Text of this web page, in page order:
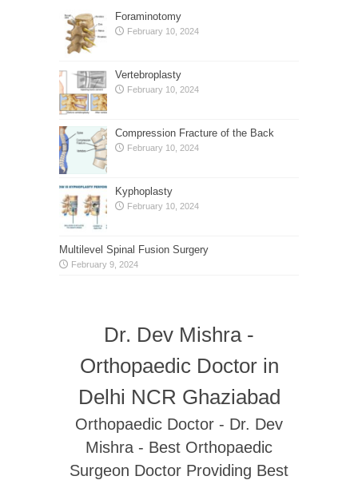
Foraminotomy
February 10, 2024
Vertebroplasty
February 10, 2024
Compression Fracture of the Back
February 10, 2024
Kyphoplasty
February 10, 2024
Multilevel Spinal Fusion Surgery
February 9, 2024
Dr. Dev Mishra -
Orthopaedic Doctor in
Delhi NCR Ghaziabad
Orthopaedic Doctor - Dr. Dev
Mishra - Best Orthopaedic
Surgeon Doctor Providing Best